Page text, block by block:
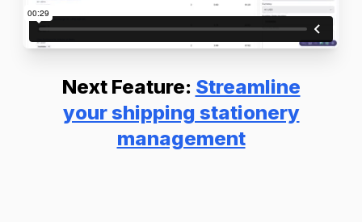
Next Feature: Streamline
your shipping stationery
management